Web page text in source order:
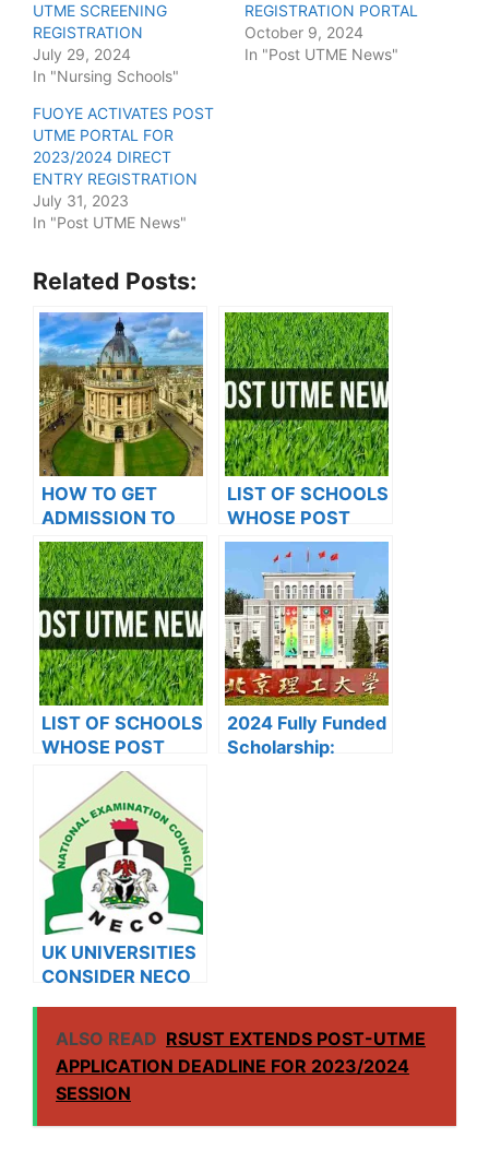
UTME SCREENING
REGISTRATION
July 29, 2024
In "Nursing Schools"
REGISTRATION PORTAL
October 9, 2024
In "Post UTME News"
FUOYE ACTIVATES POST
UTME PORTAL FOR
2023/2024 DIRECT
ENTRY REGISTRATION
July 31, 2023
In "Post UTME News"
Related Posts:
HOW TO GET
ADMISSION TO
OXFORD
UNIVERSITY
LIST OF SCHOOLS
WHOSE POST
UTME FORMS ARE
ON SALES FOR
2023/2024
LIST OF SCHOOLS
WHOSE POST
UTME FORMS ARE
ON SALES FOR
2023/2024
2024 Fully Funded
Scholarship:
UK UNIVERSITIES
CONSIDER NECO
STUDENTS
ALSO READ RSUST EXTENDS POST-UTME
APPLICATION DEADLINE FOR 2023/2024
SESSION